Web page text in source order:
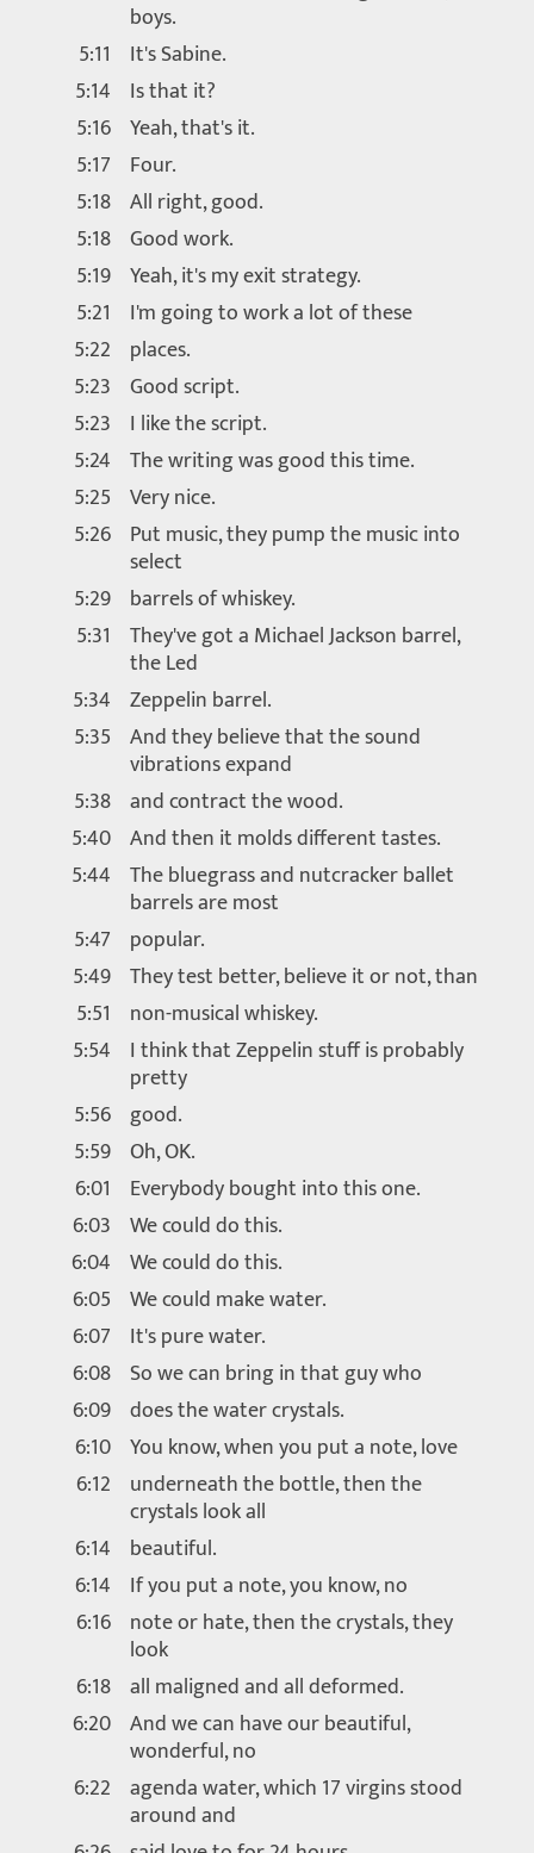
boys.
5:11
It's Sabine.
5:14 Is that it?
5:16 Yeah, that's it.
5:17 Four.
5:18 All right, good.
5:18 Good work.
5:19 Yeah, it's my exit strategy.
5:21
I'm going to work a lot of these
5:22 places.
5:23 Good script.
5:23 I like the script.
5:24 The writing was good this time.
5:25 Very nice.
5:26 Put music, they pump the music into
select
5:29 barrels of whiskey.
5:31 They've got a Michael Jackson barrel,
the Led
5:34 Zeppelin barrel.
5:35 And they believe that the sound
vibrations expand
5:38 and contract the wood.
5:40 And then it molds different tastes.
5:44 The bluegrass and nutcracker ballet
barrels are most
5:47 popular.
5:49 They test better, believe it or not, than
5:51
non-musical whiskey.
5:54 I think that Zeppelin stuff is probably
pretty
5:56 good.
5:59 Oh, OK.
6:01
Everybody bought into this one.
6:03 We could do this.
6:04 We could do this.
6:05 We could make water.
6:07 It's pure water.
6:08 So we can bring in that guy who
6:09 does the water crystals.
6:10 You know, when you put a note, love
6:12 underneath the bottle, then the
crystals look all
6:14 beautiful.
6:14 If you put a note, you know, no
6:16 note or hate, then the crystals, they
look
6:18 all maligned and all deformed.
6:20 And we can have our beautiful,
wonderful, no
6:22 agenda water, which 17 virgins stood
around and